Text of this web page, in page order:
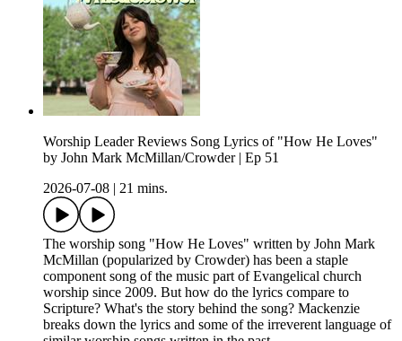
Worship Leader Reviews Song Lyrics of "How He Loves"
by John Mark McMillan/Crowder | Ep 51
2026-07-08
21 mins.
The worship song "How He Loves" written by John Mark
McMillan (popularized by Crowder) has been a staple
component song of the music part of Evangelical church
worship since 2009. But how do the lyrics compare to
Scripture? What's the story behind the song? Mackenzie
breaks down the lyrics and some of the irreverent language of